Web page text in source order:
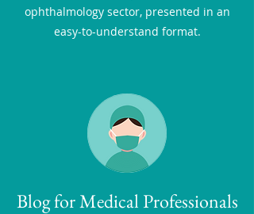
ophthalmology sector, presented in an
easy-to-understand format.
Blog for Medical Professionals